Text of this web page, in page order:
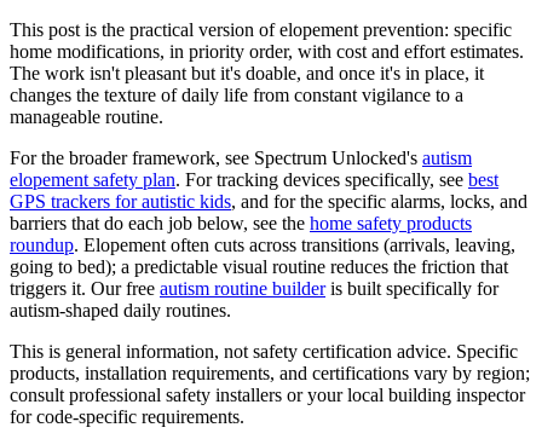
This post is the practical version of elopement prevention: specific
home modifications, in priority order, with cost and effort estimates.
The work isn't pleasant but it's doable, and once it's in place, it
changes the texture of daily life from constant vigilance to a
manageable routine.
For the broader framework, see Spectrum Unlocked's autism
elopement safety plan. For tracking devices specifically, see best
GPS trackers for autistic kids, and for the specific alarms, locks, and
barriers that do each job below, see the home safety products
roundup. Elopement often cuts across transitions (arrivals, leaving,
going to bed); a predictable visual routine reduces the friction that
triggers it. Our free autism routine builderis built specifically for
autism-shaped daily routines.
This is general information, not safety certification advice. Specific
products, installation requirements, and certifications vary by region;
consult professional safety installers or your local building inspector
for code-specific requirements.